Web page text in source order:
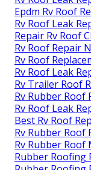
Epdm Rv Roof
Rv Roof Leak
Repair Rv Roof
Rv Roof Repair
Rv Roof
Rv Roof Leak
Rv Trailer Roof
Rv Rubber Roof
Rv Roof Leak
Best Rv Roof
Rv Rubber Roof
Rv Rubber Roof
Rubber Roofing